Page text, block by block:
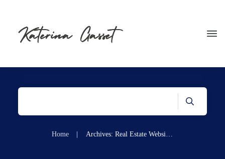
Home